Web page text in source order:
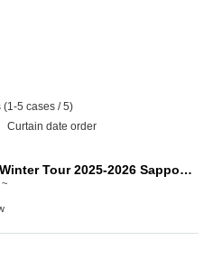
5 cases / 5)
Curtain date order
SAY-LA Autumn-Winter Tour 2025-2026 Sapporo Edition (Part 2)
~